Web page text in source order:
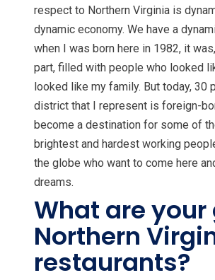
respect to Northern Virginia is
dynamic economy. We have a
when I was born here in 1982, it
part, filled with people who looked
looked like my family. But today, 30
district that I represent is foreign-
become a destination for some of
brightest and hardest working
the globe who want to come here
dreams.
What are
Northern
restaurants?